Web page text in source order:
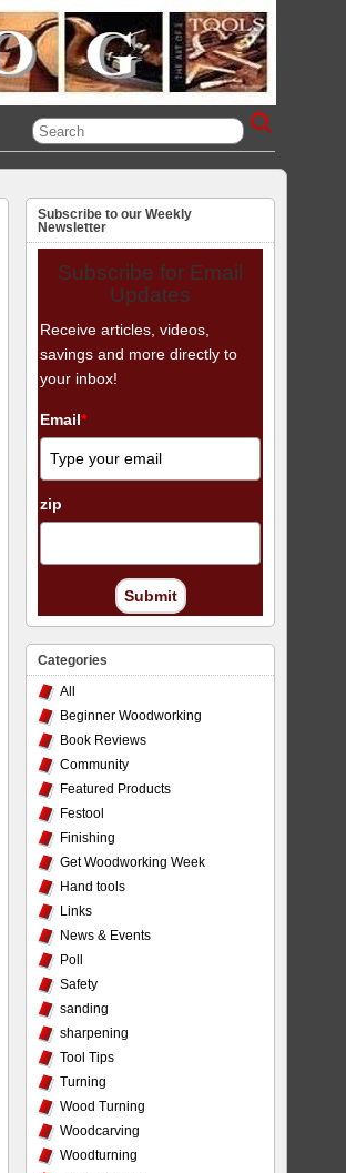
Subscribe to our Weekly
Newsletter
Subscribe for Email
Updates
Receive articles, videos,
savings and more directly to
your inbox!
Email*
zip
Submit
Categories
All
Beginner Woodworking
Book Reviews
Community
Featured Products
Festool
Finishing
Get Woodworking Week
Hand tools
Links
News & Events
Poll
Safety
sanding
sharpening
Tool Tips
Turning
Wood Turning
Woodcarving
Woodturning